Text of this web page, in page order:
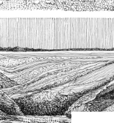
Architecture